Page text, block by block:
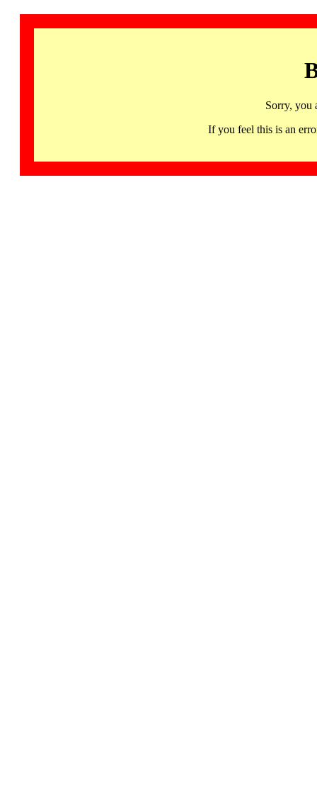
Sorry, you
If you feel this is an